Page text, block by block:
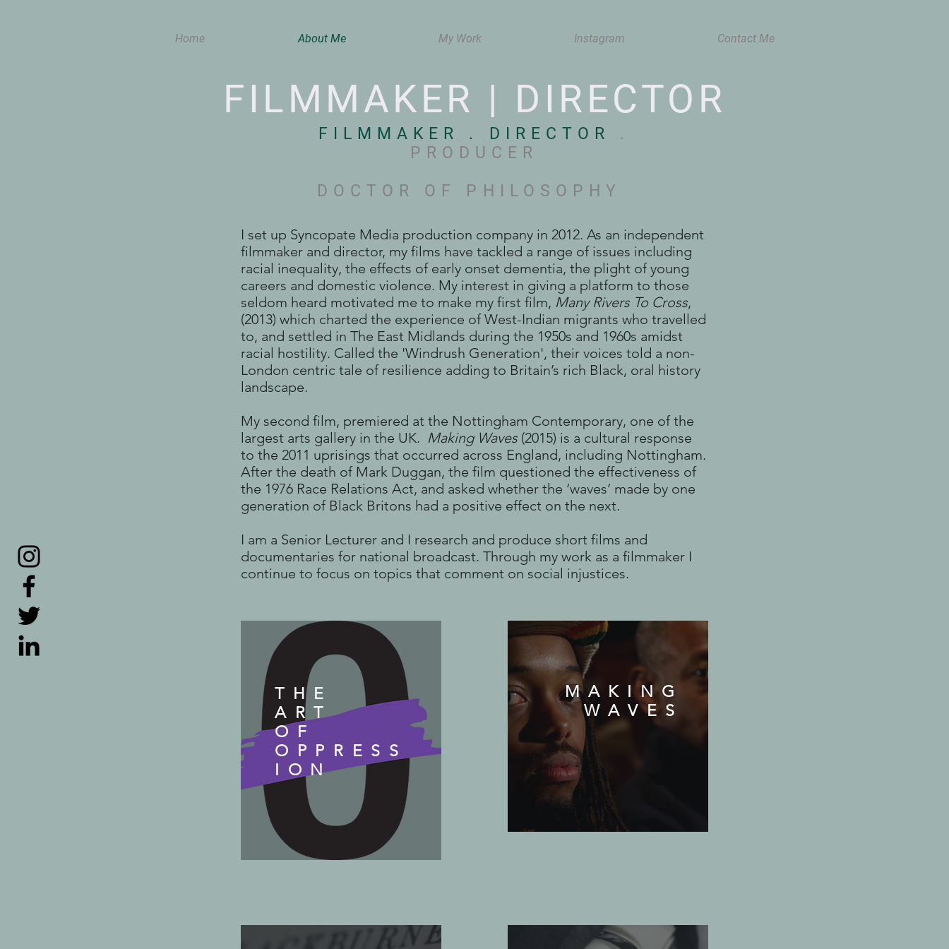
Home About Me My Work Instagram Contact Me
FILMMAKER | DIRECTOR
FILMMAKER . DIRECTOR
.
PRODUCER
DOCTOR OF PHILOSOPHY
I set up Syncopate Media production company in 2012. As an independent
filmmaker and director, my films have tackled a range of issues including
racial inequality, the effects of early onset dementia, the plight of young
careers and domestic violence. My interest in giving a platform to those
seldom heard motivated me to make my first film, Many Rivers To Cross,
(2013) which charted the experience of West-Indian migrants who travelled
to, and settled in The East Midlands during the 1950s and 1960s amidst
racial hostility. Called the 'Windrush Generation', their voices told a non-
London centric tale of resilience adding to Britain’s rich Black, oral history
landscape.
My second film, premiered at the Nottingham Contemporary, one of the
largest arts gallery in the UK. Making Waves (2015) is a cultural response
to the 2011 uprisings that occurred across England, including Nottingham.
After the death of Mark Duggan, the film questioned the effectiveness of
the 1976 Race Relations Act, and asked whether the ‘waves’ made by one
generation of Black Britons had a positive effect on the next.
I am a Senior Lecturer and I research and produce short films and
documentaries for national broadcast. Through my work as a filmmaker I
continue to focus on topics that comment on social injustices.
THE
ART
OF
OPPRESS
ION
MAKING
WAVES